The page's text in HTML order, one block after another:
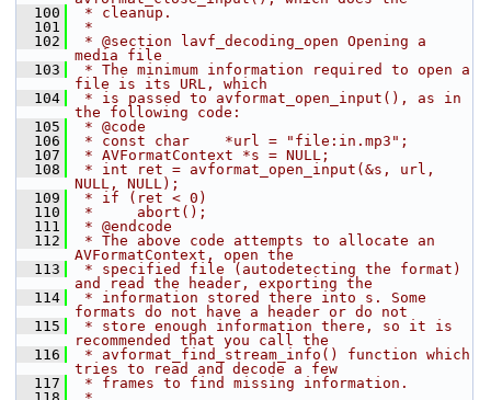
  100
* cleanup.
  101
*
  102
* @section lavf_decoding_open Opening a
media file
  103
* The minimum information required to open a
file is its URL, which
  104
* is passed to avformat_open_input(), as in
the following code:
  105
* @code
  106
* const char    *url = "file:in.mp3";
  107
* AVFormatContext *s = NULL;
  108
* int ret = avformat_open_input(&s, url,
NULL, NULL);
  109
* if (ret < 0)
  110
*     abort();
  111
* @endcode
  112
* The above code attempts to allocate an
AVFormatContext, open the
  113
* specified file (autodetecting the format)
and read the header, exporting the
  114
* information stored there into s. Some
formats do not have a header or do not
  115
* store enough information there, so it is
recommended that you call the
  116
* avformat_find_stream_info() function which
tries to read and decode a few
  117
* frames to find missing information.